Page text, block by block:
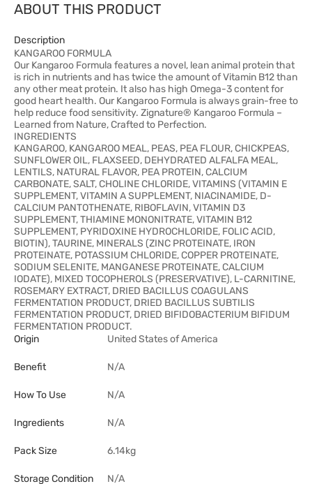
ABOUT THIS PRODUCT
Description
KANGAROO FORMULA
Our Kangaroo Formula features a novel, lean animal protein that
is rich in nutrients and has twice the amount of Vitamin B12 than
any other meat protein. It also has high Omega-3 content for
good heart health. Our Kangaroo Formula is always grain-free to
help reduce food sensitivity. Zignature® Kangaroo Formula –
Learned from Nature, Crafted to Perfection.
INGREDIENTS
KANGAROO, KANGAROO MEAL, PEAS, PEA FLOUR, CHICKPEAS,
SUNFLOWER OIL, FLAXSEED, DEHYDRATED ALFALFA MEAL,
LENTILS, NATURAL FLAVOR, PEA PROTEIN, CALCIUM
CARBONATE, SALT, CHOLINE CHLORIDE, VITAMINS (VITAMIN E
SUPPLEMENT, VITAMIN A SUPPLEMENT, NIACINAMIDE, D-
CALCIUM PANTOTHENATE, RIBOFLAVIN, VITAMIN D3
SUPPLEMENT, THIAMINE MONONITRATE, VITAMIN B12
SUPPLEMENT, PYRIDOXINE HYDROCHLORIDE, FOLIC ACID,
BIOTIN), TAURINE, MINERALS (ZINC PROTEINATE, IRON
PROTEINATE, POTASSIUM CHLORIDE, COPPER PROTEINATE,
SODIUM SELENITE, MANGANESE PROTEINATE, CALCIUM
IODATE), MIXED TOCOPHEROLS (PRESERVATIVE), L-CARNITINE,
ROSEMARY EXTRACT, DRIED BACILLUS COAGULANS
FERMENTATION PRODUCT, DRIED BACILLUS SUBTILIS
FERMENTATION PRODUCT, DRIED BIFIDOBACTERIUM BIFIDUM
FERMENTATION PRODUCT.
Origin
United States of America
Benefit N/A
How To Use N/A
Ingredients N/A
Pack Size 6.14kg
Storage Condition N/A